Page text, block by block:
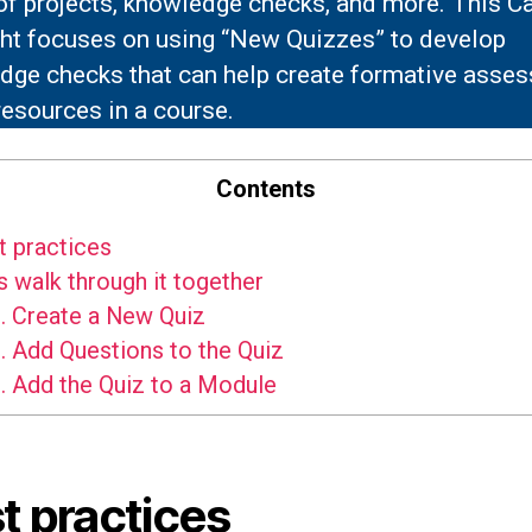
focuses on using “New Quizzes” to develop
checks that can help create formative
in a course.
Contents
practices
walk through it together
Create a New Quiz
Add Questions to the Quiz
Add the Quiz to a Module
practices